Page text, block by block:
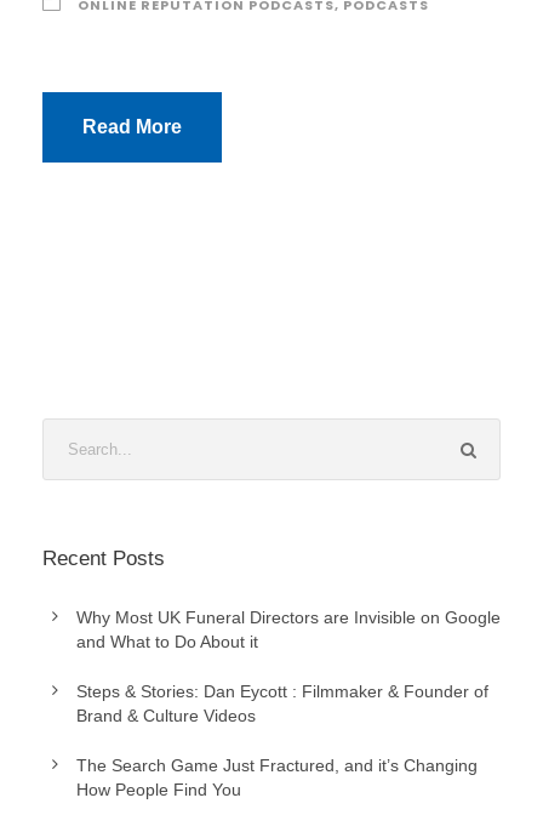
ONLINE REPUTATION PODCASTS, PODCASTS
Read More
Recent Posts
Why Most UK Funeral Directors are Invisible on Google
and What to Do About it
Steps & Stories: Dan Eycott : Filmmaker & Founder of
Brand & Culture Videos
The Search Game Just Fractured, and it’s Changing
How People Find You